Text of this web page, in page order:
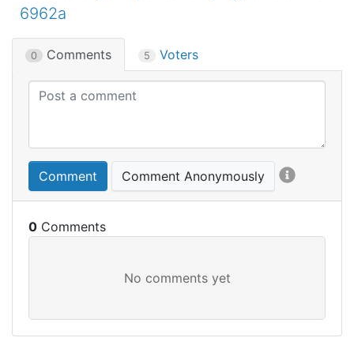
6962a
0 Comments 5 Voters
Comment Comment Anonymously
0